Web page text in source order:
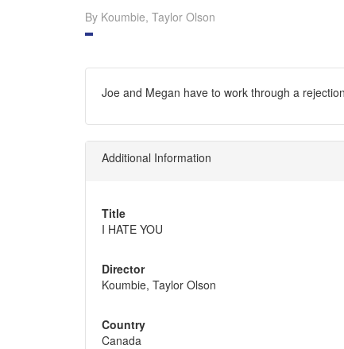
By Koumbie, Taylor Olson
Joe and Megan have to work through a
Additional Information
Title
I HATE YOU
Director
Koumbie, Taylor Olson
Country
Canada